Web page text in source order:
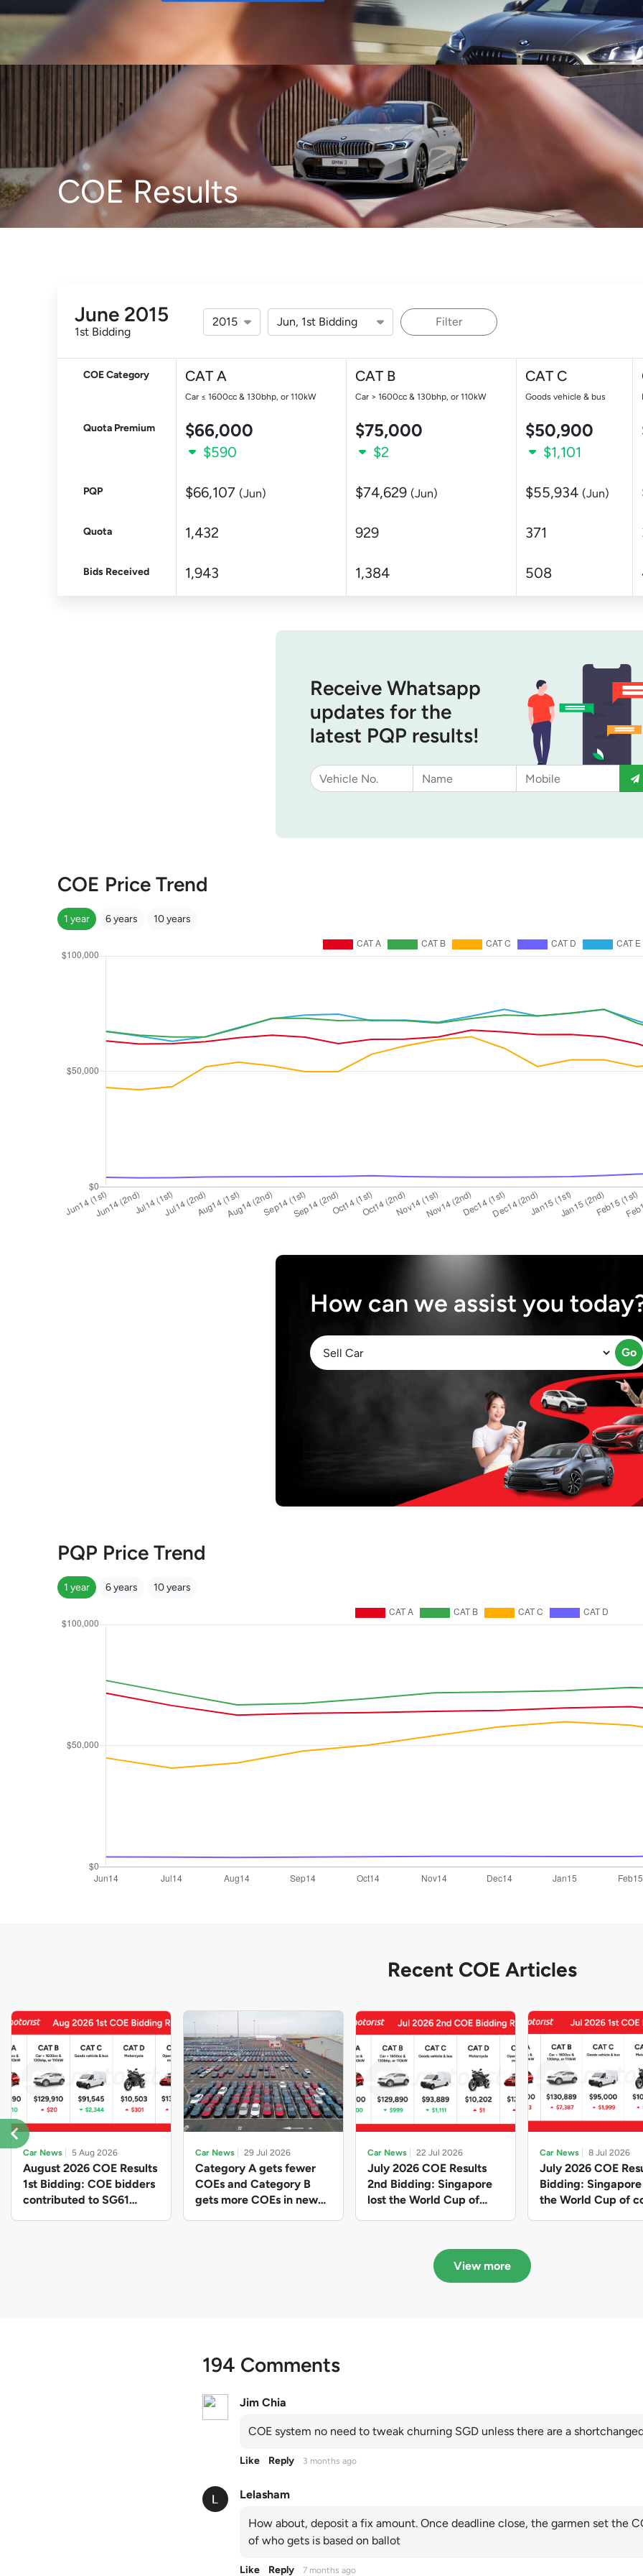
Sell Maintain Drive Resources
COE Results
June 2015
1st Bidding
Filter
COE Category CAT A
Car ≤ 1600cc & 130bhp, or 110kW
CAT B
Car > 1600cc & 130bhp, or 110kW
CAT C
Goods vehicle & bus
Quota Premium $66,000 $75,000 $50,900
$590 $2 $1,101
PQP $66,107 (Jun) $74,629 (Jun) $55,934 (Jun)
Quota 1,432 929 371
Bids Received 1,943 1,384 508
Receive Whatsapp
updates for the
latest PQP results!
COE Price Trend
1 year 6 years 10 years
How can we assist you
Go
PQP Price Trend
1 year 6 years 10 years
Recent COE Articles
Car News 5 Aug 2026
August 2026 COE Results
1st Bidding: COE bidders
contributed to SG61
Car News 29 Jul 2026
Category A gets fewer
COEs and Category B
gets more COEs in new
Car News 22 Jul 2026
July 2026 COE Results
2nd Bidding: Singapore
lost the World Cup of
in quota premiums for
Categories A, B and C
Car News 8 Jul 2026
July 2026 COE
Bidding:
the World Cup of
View more
194 Comments
Jim Chia
COE system no need to tweak churning SGD unless there are a
Like Reply 3 months ago
Lelasham
How about, deposit a fix amount. Once deadline close, the garmen set the
of who gets is based on ballot
Like Reply 7 months ago